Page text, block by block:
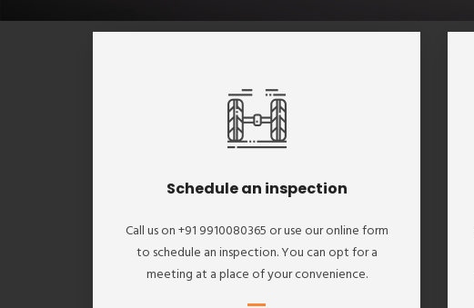
Schedule an inspection
Call us on +91 9910080365 or use our online form
to schedule an inspection. You can opt for a
meeting at a place of your convenience.